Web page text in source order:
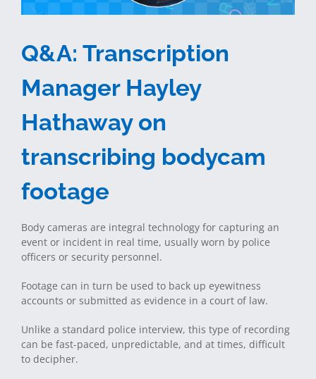
Q&A: Transcription
Manager Hayley
Hathaway on
transcribing bodycam
footage
Body cameras are integral technology for capturing an
event or incident in real time, usually worn by police
officers or security personnel.
Footage can in turn be used to back up eyewitness
accounts or submitted as evidence in a court of law.
Unlike a standard police interview, this type of recording
can be fast-paced, unpredictable, and at times, difficult
to decipher.